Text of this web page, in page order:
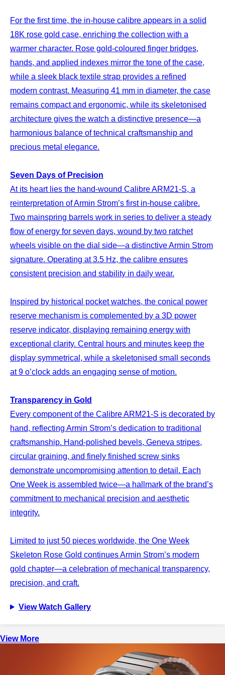
For the first time, the in-house calibre appears in a solid
18K rose gold case, enriching the collection with a
warmer character. Rose gold-coloured finger bridges,
hands, and applied indexes mirror the tone of the case,
while a sleek black textile strap provides a refined
modern contrast. Measuring 41 mm in diameter, the case
remains compact and ergonomic, while its skeletonised
architecture gives the watch a distinctive presence—a
harmonious balance of technical craftsmanship and
precious metal elegance.
Seven Days of Precision
At its heart lies the hand-wound Calibre ARM21-S, a
reinterpretation of Armin Strom’s first in-house calibre.
Two mainspring barrels work in series to deliver a steady
flow of energy for seven days, wound by two ratchet
wheels visible on the dial side—a distinctive Armin Strom
signature. Operating at 3.5 Hz, the calibre ensures
consistent precision and stability in daily wear.
Inspired by historical pocket watches, the conical power
reserve mechanism is complemented by a 3D power
reserve indicator, displaying remaining energy with
exceptional clarity. Central hours and minutes keep the
display symmetrical, while a skeletonised small seconds
at 9 o’clock adds an engaging sense of motion.
Transparency in Gold
Every component of the Calibre ARM21-S is decorated by
hand, reflecting Armin Strom’s dedication to traditional
craftsmanship. Hand-polished bevels, Geneva stripes,
circular graining, and finely finished screw sinks
demonstrate uncompromising attention to detail. Each
One Week is assembled twice—a hallmark of the brand’s
commitment to mechanical precision and aesthetic
integrity.
Limited to just 50 pieces worldwide, the One Week
Skeleton Rose Gold continues Armin Strom’s modern
gold chapter—a celebration of mechanical transparency,
precision, and craft.
View Watch Gallery
View More